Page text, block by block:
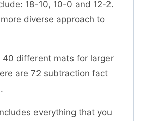
18-10, 10-0 and 12-2.
diverse approach to
40 different mats for larger
are 72 subtraction fact
everything that you